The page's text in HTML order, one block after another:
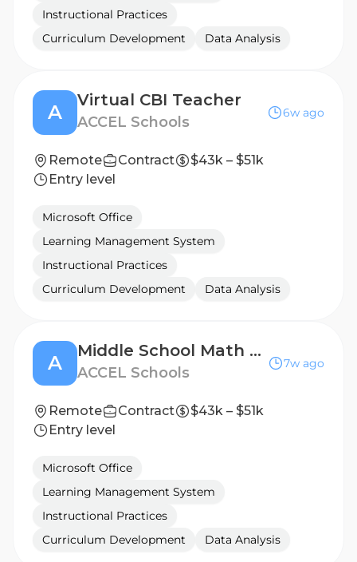
Instructional Practices
Curriculum Development
Data Analysis
A
Virtual CBI Teacher
ACCEL Schools
6w ago
Remote Contract
$43k – $51k
Entry level
Microsoft Office
Learning Management System
Instructional Practices
Curriculum Development
Data Analysis
A
Middle School Math Teacher
ACCEL Schools
7w ago
Remote Contract
$43k – $51k
Entry level
Microsoft Office
Learning Management System
Instructional Practices
Curriculum Development
Data Analysis